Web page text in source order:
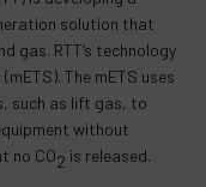
solution that
gas. RTT’s technology
The mETS uses
such as lift gas, to
without
no CO2 is released.